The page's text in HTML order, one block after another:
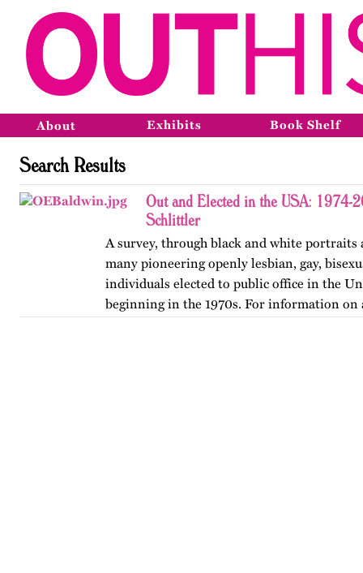
About Exhibits Book Shelf
Search Results
Out and Elected in the USA: 1974-
Schlittler
A survey, through black and white portraits
many pioneering openly lesbian, gay,
individuals elected to public office in the
beginning in the 1970s. For information